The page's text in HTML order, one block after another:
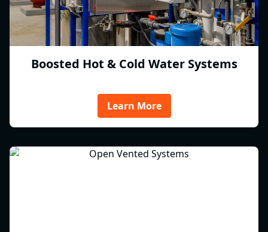
Boosted Hot & Cold Water Systems
Learn More